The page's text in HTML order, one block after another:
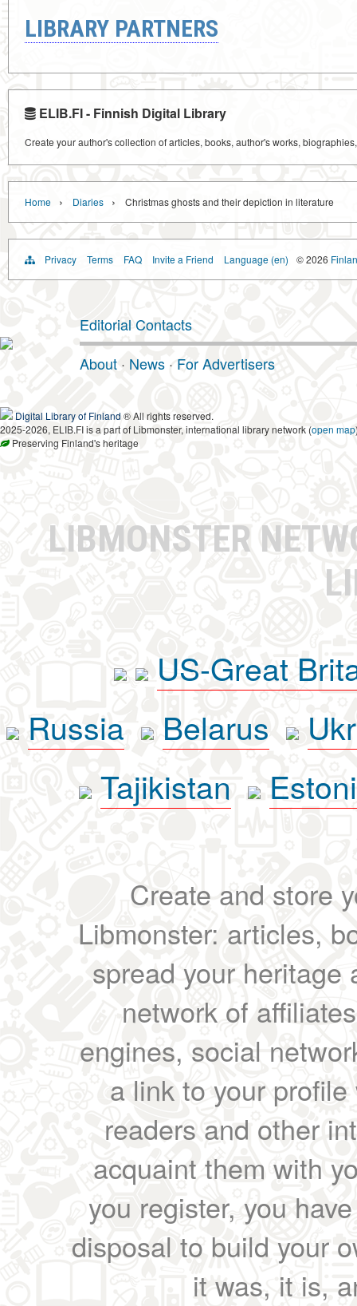
LIBRARY PARTNERS
ELIB.FI - Finnish Digital Library
Create your author's collection of articles, books, author's works,
Home › Diaries › Christmas ghosts and their depiction in literature
Privacy Terms FAQ Invite a Friend Language (en) © 2026
Editorial Contacts
About · News · For Advertisers
Digital Library of Finland ® All rights reserved.
2025-2026, ELIB.FI is a part of Libmonster, international library network (open map
Preserving Finland's heritage
LIBMONSTER
US-Great
Russia
Belarus
Tajikistan
Create and store
Libmonster: articles,
spread your heritage
network of
engines, social
a link to your
readers and other
acquaint them with
you register, you
disposal to build your
it was, it is,